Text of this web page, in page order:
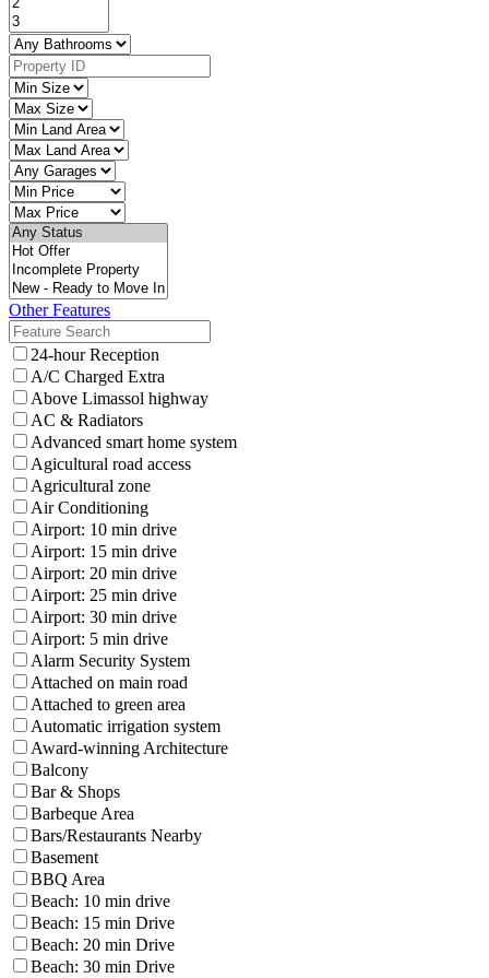
Other Features
24-hour Reception
A/C Charged Extra
Above Limassol highway
AC & Radiators
Advanced smart home system
Agicultural road access
Agricultural zone
Air Conditioning
Airport: 10 min drive
Airport: 15 min drive
Airport: 20 min drive
Airport: 25 min drive
Airport: 30 min drive
Airport: 5 min drive
Alarm Security System
Attached on main road
Attached to green area
Automatic irrigation system
Award-winning Architecture
Balcony
Bar & Shops
Barbeque Area
Bars/Restaurants Nearby
Basement
BBQ Area
Beach: 10 min drive
Beach: 15 min Drive
Beach: 20 min Drive
Beach: 30 min Drive